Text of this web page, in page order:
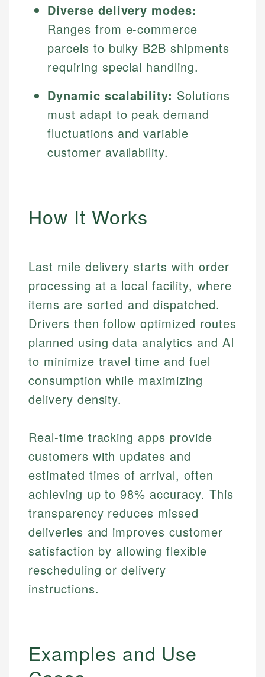
Diverse delivery modes:
Ranges from e-commerce
parcels to bulky B2B shipments
requiring special handling.
Dynamic scalability: Solutions
must adapt to peak demand
fluctuations and variable
customer availability.
How It Works
Last mile delivery starts with order
processing at a local facility, where
items are sorted and dispatched.
Drivers then follow optimized routes
planned using data analytics and AI
to minimize travel time and fuel
consumption while maximizing
delivery density.
Real-time tracking apps provide
customers with updates and
estimated times of arrival, often
achieving up to 98% accuracy. This
transparency reduces missed
deliveries and improves customer
satisfaction by allowing flexible
rescheduling or delivery
instructions.
Examples and Use